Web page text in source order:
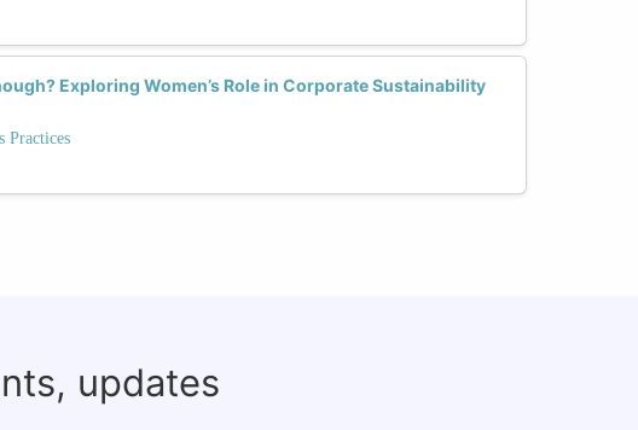
Exploring Women’s Role in Corporate Sustainability
Practices
updates